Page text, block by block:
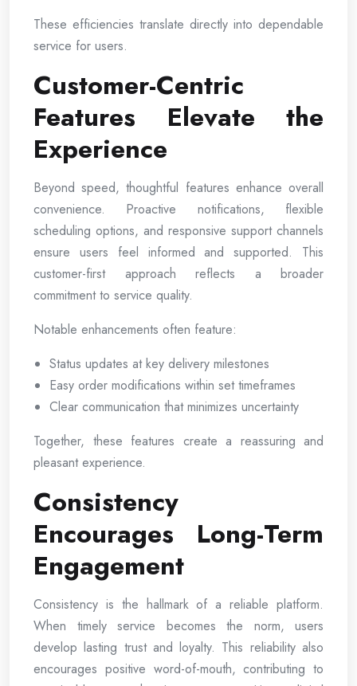
These efficiencies translate directly into dependable
service for users.
Customer-Centric
Features Elevate the
Experience
Beyond speed, thoughtful features enhance overall
convenience. Proactive notifications, flexible
scheduling options, and responsive support channels
ensure users feel informed and supported. This
customer-first approach reflects a broader
commitment to service quality.
Notable enhancements often feature:
Status updates at key delivery milestones
Easy order modifications within set timeframes
Clear communication that minimizes uncertainty
Together, these features create a reassuring and
pleasant experience.
Consistency
Encourages Long-Term
Engagement
Consistency is the hallmark of a reliable platform.
When timely service becomes the norm, users
develop lasting trust and loyalty. This reliability also
encourages positive word-of-mouth, contributing to